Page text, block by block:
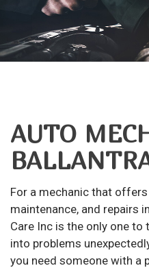
AUTO
For a mechanic that
maintenance, and repairs
Care Inc is the only one to
into problems
you need someone with a